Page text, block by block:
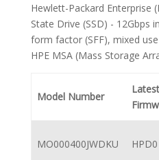
Hewlett-Packard Enterprise
State Drive (SSD) - 12Gbps
form factor (SFF), mixed
HPE MSA (Mass Storage
Model Number
Latest
MO000400JWDKU HPD0